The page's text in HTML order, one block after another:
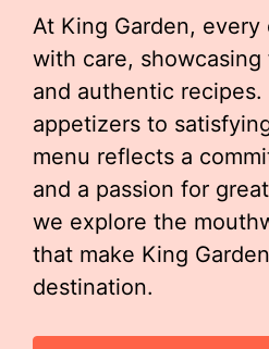
At King Garden, every
with care,
and authentic recipes.
appetizers to
menu reflects a
and a passion for
we explore the
that make King
destination.